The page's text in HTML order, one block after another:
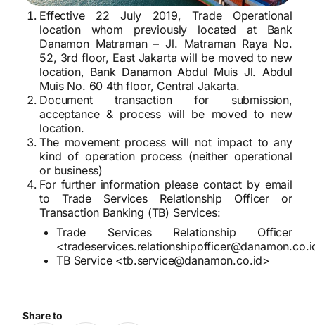
Share to
Effective 22 July 2019, Trade Operational
location whom previously located at Bank
Danamon Matraman – Jl. Matraman Raya No.
52, 3rd floor, East Jakarta will be moved to new
location, Bank Danamon Abdul Muis Jl. Abdul
Muis No. 60 4th floor, Central Jakarta.
Document transaction for submission,
acceptance & process will be moved to new
location.
The movement process will not impact to any
kind of operation process (neither operational
or business)
For further information please contact by email
to Trade Services Relationship Officer or
Transaction Banking (TB) Services:
Trade Services Relationship Officer
TB Service <tb.service@danamon.co.id>